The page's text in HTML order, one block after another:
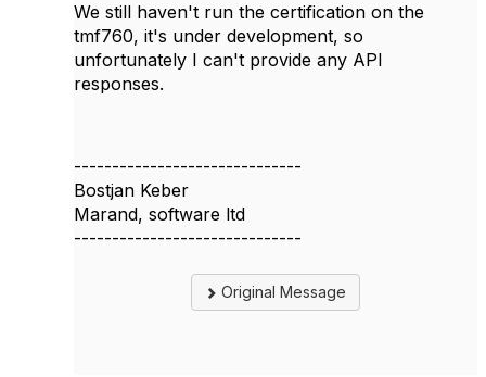
We still haven't run the certification on the
tmf760, it's under development, so
unfortunately I can't provide any API
responses.
------------------------------
Bostjan Keber
Marand, software ltd
------------------------------
Original Message